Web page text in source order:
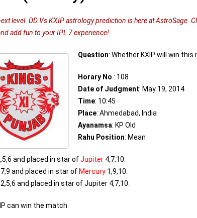
level. DD Vs KXIP astrology prediction is here at AstroSage.
add fun to your IPL 7 experience!
Question: Whether KXIP will win
Horary No .: 108
Date of Judgment: May 19, 2014
Time: 10:45
Place: Ahmedabad, India
Ayanamsa: KP Old
Rahu Position: Mean
and placed in star ofJupiter 4,7,10.
and placed in star of Mercury 1,9,10.
and placed in star of Jupiter 4,7,10.
can win the match.